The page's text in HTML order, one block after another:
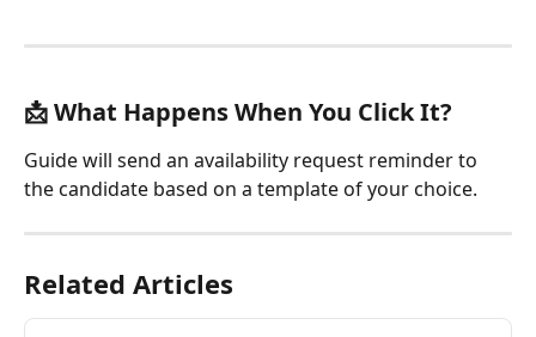
📩 What Happens When You Click It?
Guide will send an availability request reminder to
the candidate based on a template of your choice.
Related Articles